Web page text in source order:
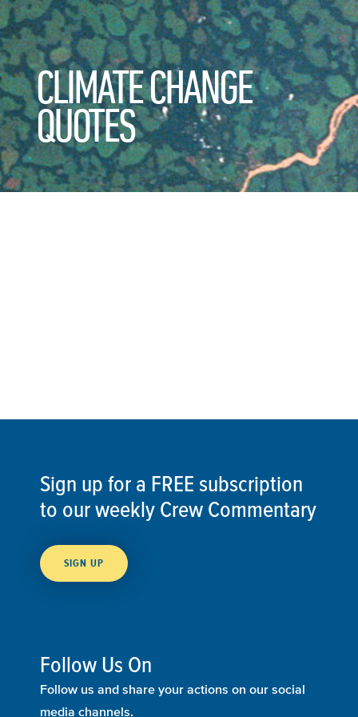
CLIMATE CHANGE
QUOTES
Sign up for a FREE subscription
to our weekly Crew Commentary
SIGN UP
Follow Us On
Follow us and share your actions on our social
media channels.